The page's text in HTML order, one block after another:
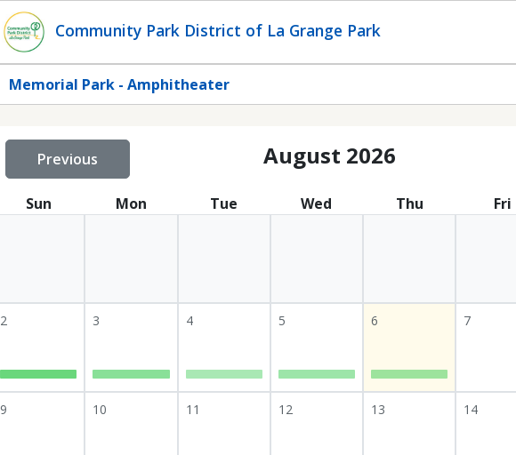
Community Park District of La Grange Park
Memorial Park - Amphitheater
Previous August 2026
Sun Mon Tue Wed Thu Fri
2 3 4 5 6 7
9 10 11 12 13 14